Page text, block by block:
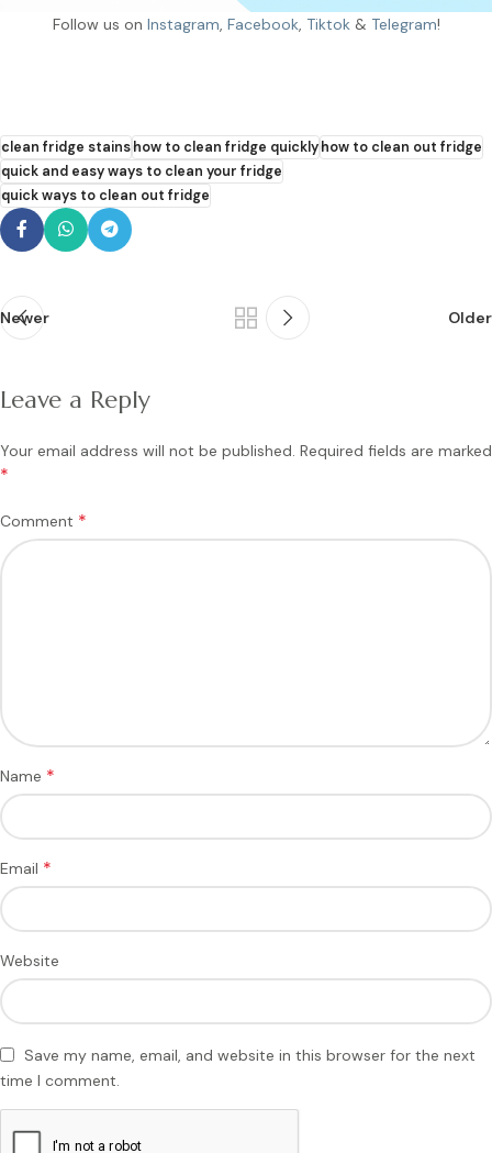
Follow us on Instagram, Facebook, Tiktok& Telegram!
clean fridge stainshow to clean fridge quicklyhow to clean out fridge
quick and easy ways to clean your fridge
quick ways to clean out fridge
Newer Older
Leave a Reply
Your email address will not be published. Required fields are marked
*
Comment *
Name *
Email *
Website
Save my name, email, and website in this browser for the next
time I comment.